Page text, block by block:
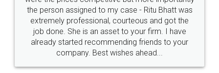
these people... They are very helpful and polite.. i
loved the service by legal docs... Thanks guys... it
made my work on fingertips...Thanks for such
great service